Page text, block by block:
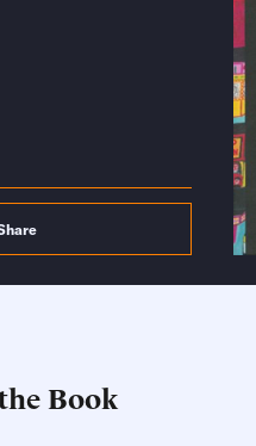
Book